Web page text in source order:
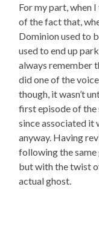
For my part, when
of the fact that,
Dominion used to
used to end up
always remember
did one of the
though, it wasn’t
first episode of the
since associated it
anyway. Having
following the same
but with the twist
actual ghost.